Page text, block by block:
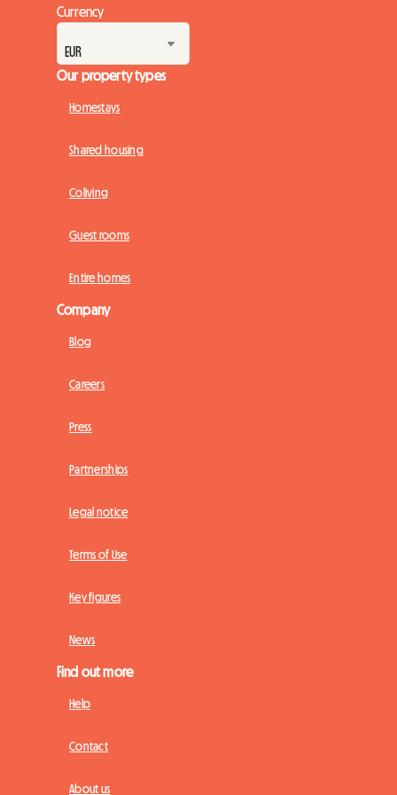
Currency
Our property types
Homestays
Shared housing
Coliving
Guest rooms
Entire homes
Company
Blog
Careers
Press
Partnerships
Legal notice
Terms of Use
Key figures
News
Find out more
Help
Contact
About us